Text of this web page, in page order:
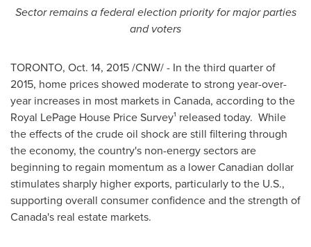
Sector remains a federal election priority for major parties
and voters
TORONTO, Oct. 14, 2015/CNW/ - In the third quarter of
2015, home prices showed moderate to strong year-over-
year increases in most markets in Canada, according to the
Royal LePage House Price Survey¹ released today. While
the effects of the crude oil shock are still filtering through
the economy, the country's non-energy sectors are
beginning to regain momentum as a lower Canadian dollar
stimulates sharply higher exports, particularly to the U.S.,
supporting overall consumer confidence and the strength of
Canada's real estate markets.